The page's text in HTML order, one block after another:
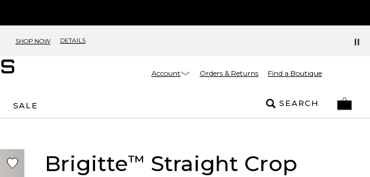
SHOP NOW DETAILS
Account Orders & Returns Find a Boutique
SALE SEARCH
Brigitte™ Straight Crop